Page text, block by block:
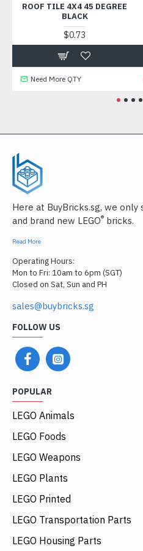
ROOF TILE 4X4 45 DEGREE
BLACK
$0.73
Need More QTY
Here at BuyBricks.sg, we
and brand new LEGO® bricks.
Read More
Operating Hours:
Mon to Fri: 10am to 6pm (SGT)
Closed on Sat, Sun and PH
sales@buybricks.sg
FOLLOW US
POPULAR
LEGO Animals
LEGO Foods
LEGO Weapons
LEGO Plants
LEGO Printed
LEGO Transportation Parts
LEGO Housing Parts